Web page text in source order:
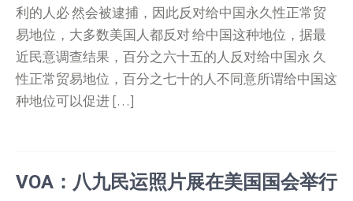
利的人必 然会被逮捕，因此反对给中国永久性正常贸
易地位，大多数美国人都反对 给中国这种地位，据最
近民意调查结果，百分之六十五的人反对给中国永 久
性正常贸易地位，百分之七十的人不同意所谓给中国这
种地位可以促进 […]
VOA：八九民运照片展在美国国会举行